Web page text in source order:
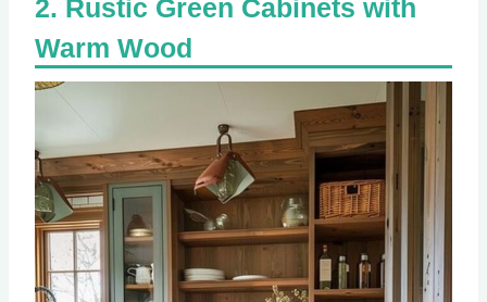
Rustic Green Cabinets with
Warm Wood